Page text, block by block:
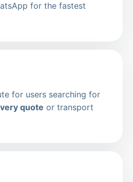
for the fastest
for users searching for
quote or transport